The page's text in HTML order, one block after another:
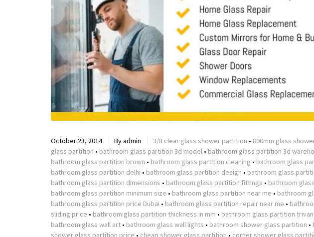
October 23, 2014 Byadmin 3/8 clear glass shower partition • 800mm glass
glass partition • bathroom glass partition 3d model • bathroom glass partition 3d
bathroom glass partition brown • bathroom glass partition cleaning • bathroom glass
bathroom glass partition delhi • bathroom glass partition design • bathroom glass
bathroom glass partition dimensions • bathroom glass partition fittings • bathroom
bathroom glass partition minimum size • bathroom glass partition near me • bathroom
bathroom glass partition price Dubai • bathroom glass partition repair near me •
sliding price • bathroom glass partition thickness in mm • bathroom glass partition
bathroom glass wall art • bathroom glass wall lights • bathroom shower glass partition •
shower glass partition price • cheap shower glass partition • corner shower glass